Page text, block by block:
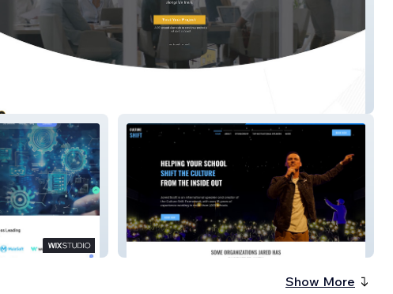
Jared Scott Speaks
Show More